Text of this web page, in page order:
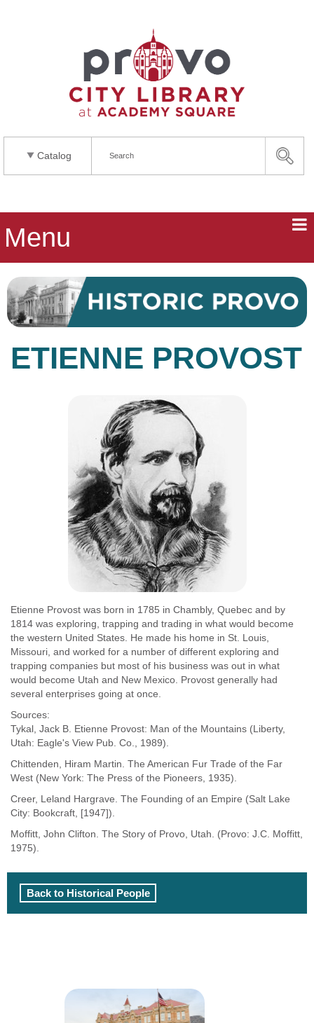
Catalog
Menu
ETIENNE PROVOST
Etienne Provost was born in 1785 in Chambly, Quebec and by
1814 was exploring, trapping and trading in what would become
the western United States. He made his home in St. Louis,
Missouri, and worked for a number of different exploring and
trapping companies but most of his business was out in what
would become Utah and New Mexico. Provost generally had
several enterprises going at once.
Sources:
Tykal, Jack B. Etienne Provost: Man of the Mountains (Liberty,
Utah: Eagle's View Pub. Co., 1989).
Chittenden, Hiram Martin. The American Fur Trade of the Far
West (New York: The Press of the Pioneers, 1935).
Creer, Leland Hargrave. The Founding of an Empire (Salt Lake
City: Bookcraft, [1947]).
Moffitt, John Clifton. The Story of Provo, Utah. (Provo: J.C. Moffitt,
1975).
Back to Historical People